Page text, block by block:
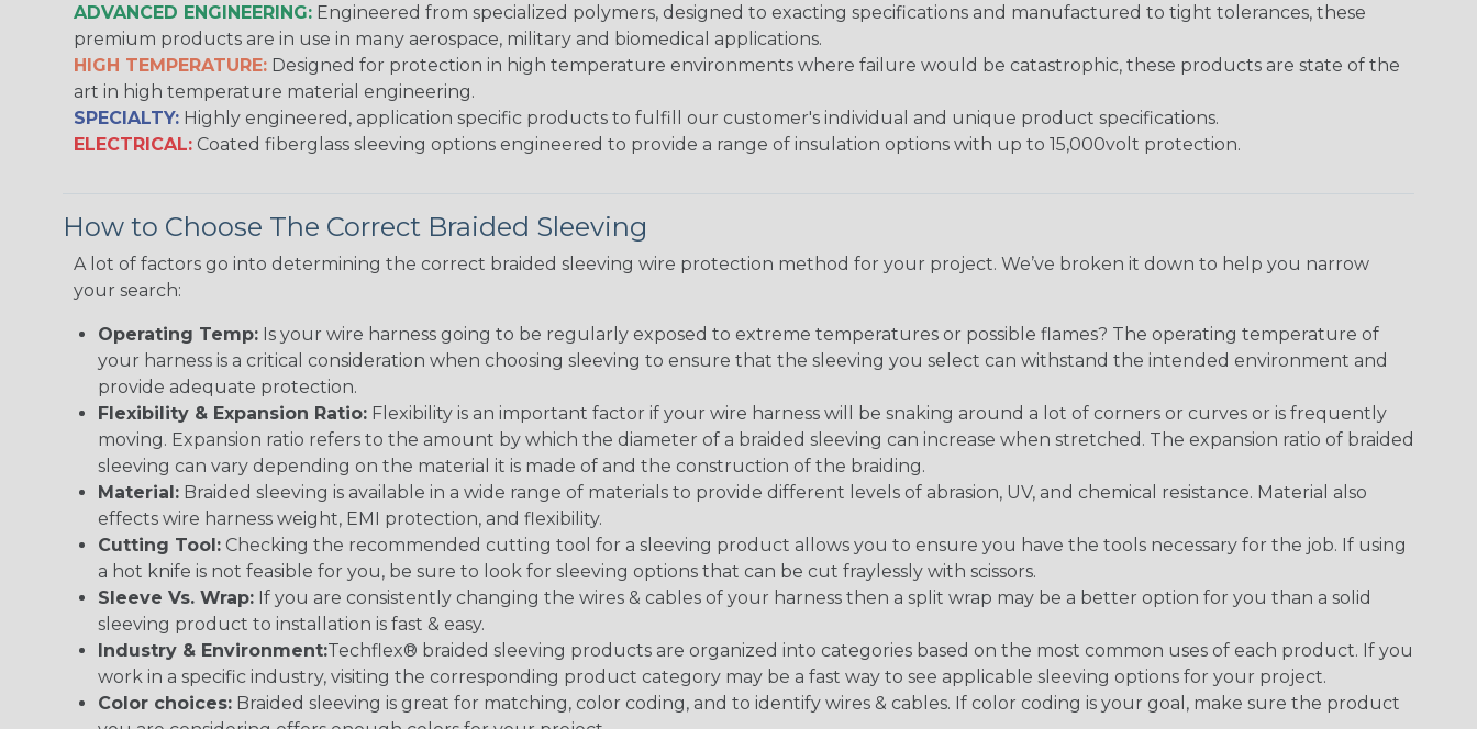
ADVANCED ENGINEERING: Engineered from specialized polymers, designed to exacting specifications and manufactured to tight tolerances, these
premium products are in use in many aerospace, military and biomedical applications.
HIGH TEMPERATURE: Designed for protection in high temperature environments where failure would be catastrophic, these products are state of the
art in high temperature material engineering.
SPECIALTY: Highly engineered, application specific products to fulfill our customer's individual and unique product specifications.
ELECTRICAL: Coated fiberglass sleeving options engineered to provide a range of insulation options with up to 15,000volt protection.
How to Choose The Correct Braided Sleeving
A lot of factors go into determining the correct braided sleeving wire protection method for your project. We’ve broken it down to help you narrow
your search:
Operating Temp: Is your wire harness going to be regularly exposed to extreme temperatures or possible flames? The operating temperature of
your harness is a critical consideration when choosing sleeving to ensure that the sleeving you select can withstand the intended environment and
provide adequate protection.
Flexibility & Expansion Ratio: Flexibility is an important factor if your wire harness will be snaking around a lot of corners or curves or is frequently
moving. Expansion ratio refers to the amount by which the diameter of a braided sleeving can increase when stretched. The expansion ratio of braided
sleeving can vary depending on the material it is made of and the construction of the braiding.
Material: Braided sleeving is available in a wide range of materials to provide different levels of abrasion, UV, and chemical resistance. Material also
effects wire harness weight, EMI protection, and flexibility.
Cutting Tool: Checking the recommended cutting tool for a sleeving product allows you to ensure you have the tools necessary for the job. If using
a hot knife is not feasible for you, be sure to look for sleeving options that can be cut fraylessly with scissors.
Sleeve Vs. Wrap: If you are consistently changing the wires & cables of your harness then a split wrap may be a better option for you than a solid
sleeving product to installation is fast & easy.
Industry & Environment:Techflex® braided sleeving products are organized into categories based on the most common uses of each product. If you
work in a specific industry, visiting the corresponding product category may be a fast way to see applicable sleeving options for your project.
Color choices: Braided sleeving is great for matching, color coding, and to identify wires & cables. If color coding is your goal, make sure the product